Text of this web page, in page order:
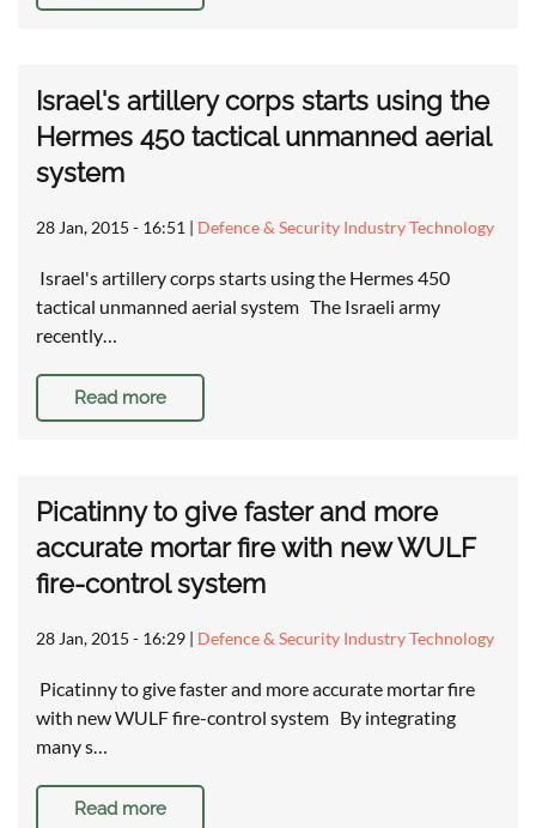
Israel's artillery corps starts using the
Hermes 450 tactical unmanned aerial
system
28 Jan, 2015 - 16:51 | Defence & Security Industry Technology
Israel's artillery corps starts using the Hermes 450
tactical unmanned aerial system The Israeli army
recently…
Read more
Picatinny to give faster and more
accurate mortar fire with new WULF
fire-control system
28 Jan, 2015 - 16:29 | Defence & Security Industry Technology
Picatinny to give faster and more accurate mortar fire
with new WULF fire-control system By integrating
many s…
Read more